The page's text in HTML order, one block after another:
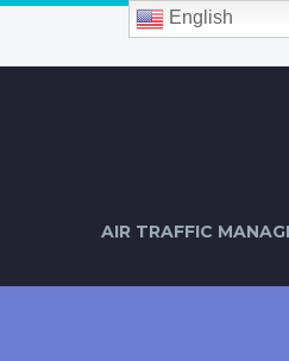
AIR TRAFFIC
English